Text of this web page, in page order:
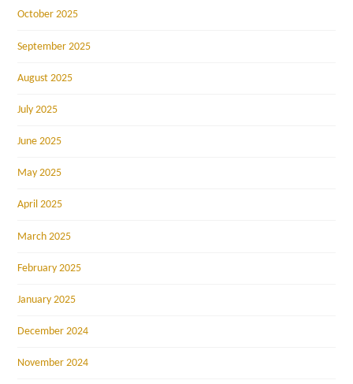
October 2025
September 2025
August 2025
July 2025
June 2025
May 2025
April 2025
March 2025
February 2025
January 2025
December 2024
November 2024